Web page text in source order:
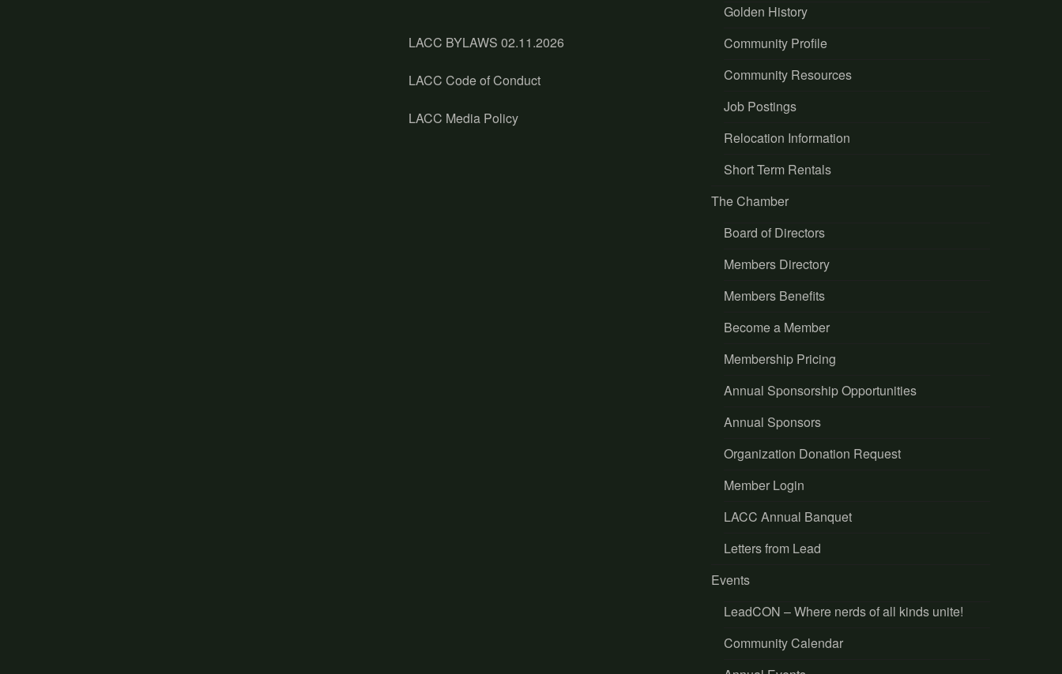
LACC BYLAWS 02.11.2026
LACC Code of Conduct
LACC Media Policy
Golden History
Community Profile
Community Resources
Job Postings
Relocation Information
Short Term Rentals
The Chamber
Board of Directors
Members Directory
Members Benefits
Become a Member
Membership Pricing
Annual Sponsorship Opportunities
Annual Sponsors
Organization Donation Request
Member Login
LACC Annual Banquet
Letters from Lead
Events
LeadCON – Where nerds of all kinds unite!
Community Calendar